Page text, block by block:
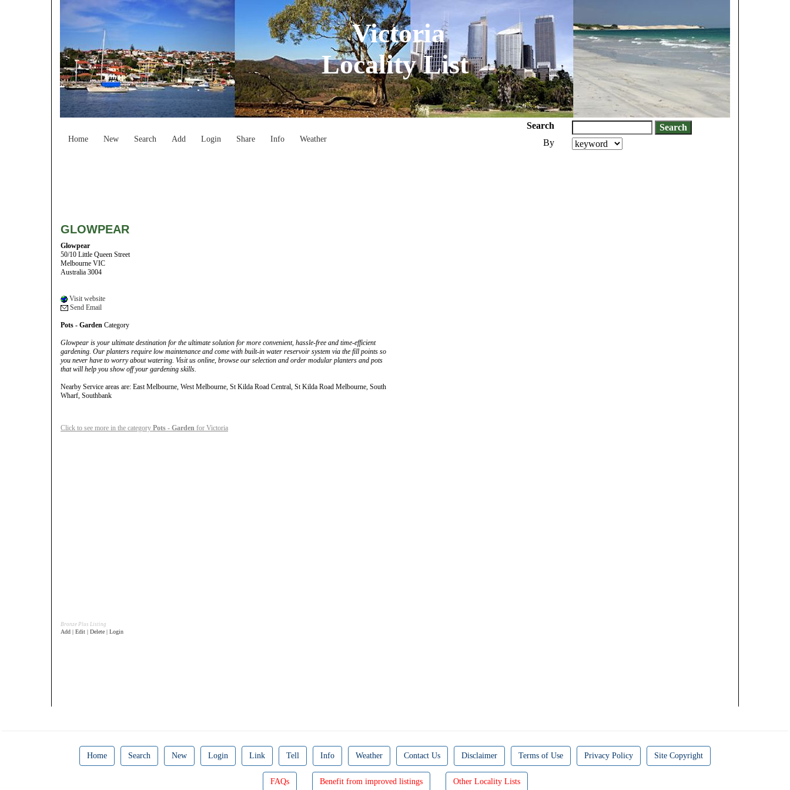
Victoria
Locality List
Home New Search Add Login Share Info Weather
Search
By
GLOWPEAR
Glowpear
50/10 Little Queen Street
Melbourne VIC
Australia 3004
Visit website
Send Email
Pots - Garden Category
Glowpear is your ultimate destination for the ultimate solution for more convenient, hassle-free and time-efficient
gardening. Our planters require low maintenance and come with built-in water reservoir system via the fill points so
you never have to worry about watering. Visit us online, browse our selection and order modular planters and pots
that will help you show off your gardening skills.
Nearby Service areas are: East Melbourne, West Melbourne, St Kilda Road Central, St Kilda Road Melbourne, South
Wharf, Southbank
Click to see more in the category Pots - Garden for Victoria
Bronze Plus Listing
Add | Edit | Delete | Login
Home Search New Login Link Tell Info Weather Contact Us Disclaimer Terms of Use Privacy Policy Site Copyright
FAQs Benefit from improved listings Other Locality Lists